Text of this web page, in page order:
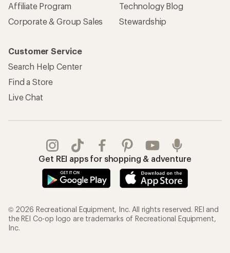
Affiliate Program
Corporate & Group Sales
Technology Blog
Stewardship
Customer Service
Search Help Center
Find a Store
Live Chat
Get REI apps for shopping & adventure
© 2026 Recreational Equipment, Inc. All rights reserved. REI and
the REI Co-op logo are trademarks of Recreational Equipment,
Inc.